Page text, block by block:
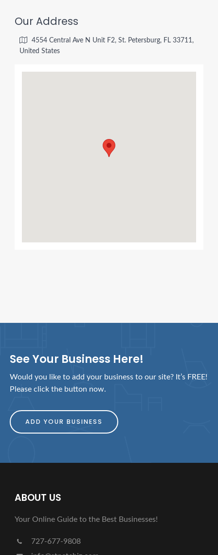
Our Address
4554 Central Ave N Unit F2, St. Petersburg, FL 33711,
United States
See Your Business Here!
Would you like to add your business to our site? It’s FREE!
Please click the button now.
ADD YOUR BUSINESS
ABOUT US
Your Online Guide to the Best Businesses!
727-677-9808